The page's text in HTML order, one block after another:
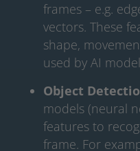
frames – e.g.
vectors. These
shape,
used by AI
Object
models (neural
features to
frame. For